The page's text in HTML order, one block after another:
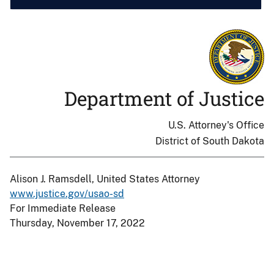
Department of Justice
U.S. Attorney's Office
District of South Dakota
Alison J. Ramsdell, United States Attorney
www.justice.gov/usao-sd
For Immediate Release
Thursday, November 17, 2022